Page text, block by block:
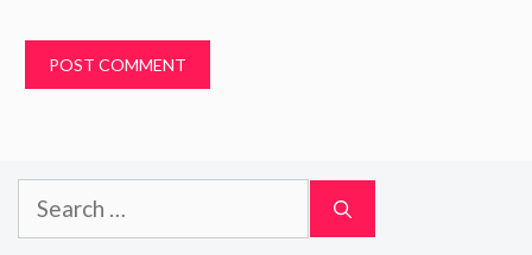
Search
for: